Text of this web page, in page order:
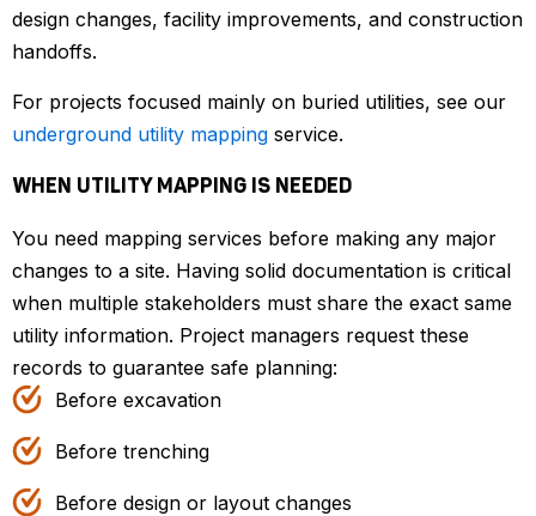
design changes, facility improvements, and construction
handoffs.
For projects focused mainly on buried utilities, see our
underground utility mapping service.
WHEN UTILITY MAPPING IS NEEDED
You need mapping services before making any major
changes to a site. Having solid documentation is critical
when multiple stakeholders must share the exact same
utility information. Project managers request these
records to guarantee safe planning:
Before excavation
Before trenching
Before design or layout changes